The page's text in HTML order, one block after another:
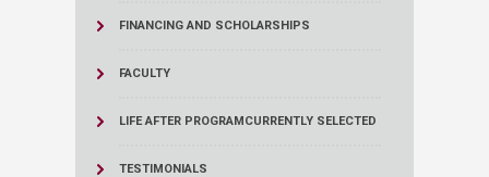
FINANCING AND SCHOLARSHIPS
FACULTY
LIFE AFTER PROGRAMCURRENTLY SELECTED
TESTIMONIALS